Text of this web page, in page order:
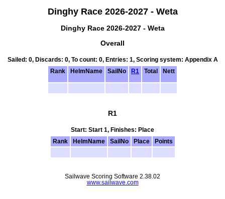
Dinghy Race 2026-2027 - Weta
Dinghy Race 2026-2027 - Weta
Overall
Sailed: 0, Discards: 0, To count: 0, Entries: 1, Scoring system: Appendix A
Rank
HelmName SailNo R1 Total Nett
R1
Start: Start 1, Finishes: Place
Rank
HelmName SailNo Place Points
Sailwave Scoring Software 2.38.02
www.sailwave.com